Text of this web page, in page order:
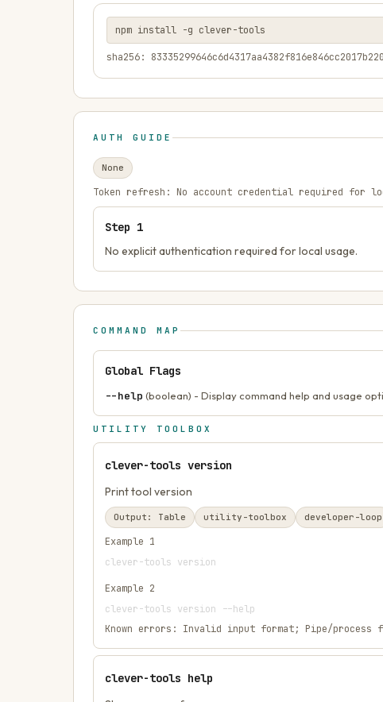
npm install -g clever-tools
sha256:
AUTH GUIDE
None
Token refresh: No account credential required for
Step 1
No explicit authentication required for local usage.
COMMAND MAP
Global Flags
--help (boolean) - Display command help and usage
UTILITY TOOLBOX
clever-tools version
Print tool version
Output: Table utility-toolbox developer-loop
Example 1
clever-tools version
Example 2
clever-tools version --help
Known errors: Invalid input format; Pipe/process
clever-tools help